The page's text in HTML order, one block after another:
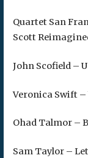
Quartet San
Scott
John Scofield –
Veronica Swift –
Ohad Talmor –
Sam Taylor –